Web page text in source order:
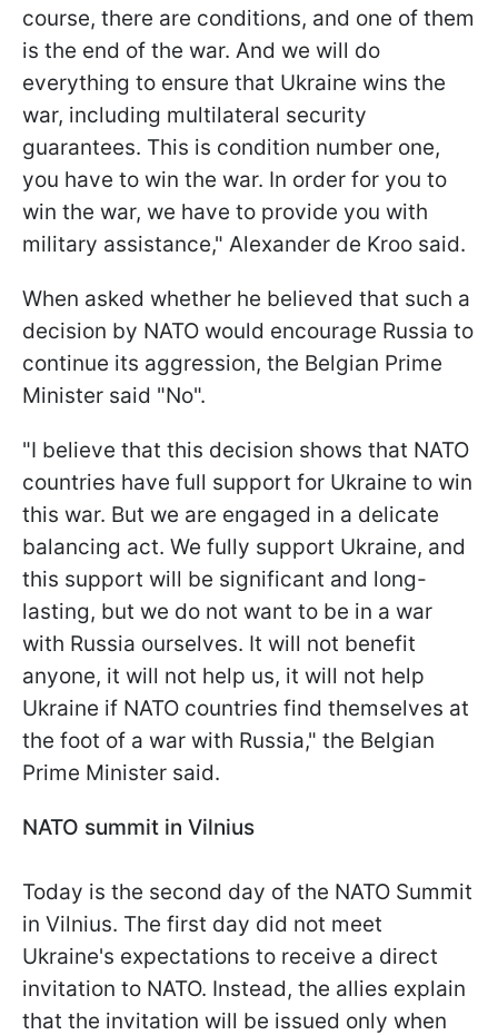
course, there are conditions, and one of them
is the end of the war. And we will do
everything to ensure that Ukraine wins the
war, including multilateral security
guarantees. This is condition number one,
you have to win the war. In order for you to
win the war, we have to provide you with
military assistance," Alexander de Kroo said.
When asked whether he believed that such a
decision by NATO would encourage Russia to
continue its aggression, the Belgian Prime
Minister said "No".
"I believe that this decision shows that NATO
countries have full support for Ukraine to win
this war. But we are engaged in a delicate
balancing act. We fully support Ukraine, and
this support will be significant and long-
lasting, but we do not want to be in a war
with Russia ourselves. It will not benefit
anyone, it will not help us, it will not help
Ukraine if NATO countries find themselves at
the foot of a war with Russia," the Belgian
Prime Minister said.
NATO summit in Vilnius
Today is the second day of the NATO Summit
in Vilnius. The first day did not meet
Ukraine's expectations to receive a direct
invitation to NATO. Instead, the allies explain
that the invitation will be issued only when